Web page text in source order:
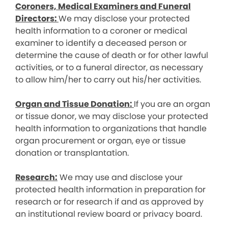
Coroners, Medical Examiners and Funeral
Directors:We may disclose your protected
health information to a coroner or medical
examiner to identify a deceased person or
determine the cause of death or for other lawful
activities, or to a funeral director, as necessary
to allow him/her to carry out his/her activities.
Organ and Tissue Donation: If you are an organ
or tissue donor, we may disclose your protected
health information to organizations that handle
organ procurement or organ, eye or tissue
donation or transplantation.
Research: We may use and disclose your
protected health information in preparation for
research or for research if and as approved by
an institutional review board or privacy board.